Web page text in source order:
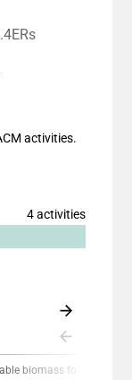
activities.
4 activities
categories.
values. Data